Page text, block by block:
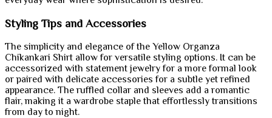
Styling Tips and Accessories
The simplicity and elegance of the Yellow Organza
Chikankari Shirt allow for versatile styling options. It can be
accessorized with statement jewelry for a more formal look
or paired with delicate accessories for a subtle yet refined
appearance. The ruffled collar and sleeves add a romantic
flair, making it a wardrobe staple that effortlessly transitions
from day to night.